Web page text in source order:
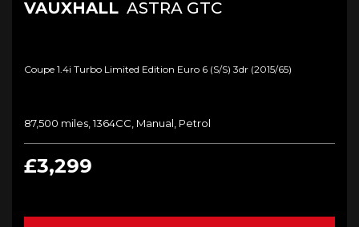
VAUXHALL ASTRA GTC
Coupe 1.4i Turbo Limited Edition Euro 6 (s/s) 3dr (2015/65)
87,500 miles, 1364CC, Manual, Petrol
£3,299